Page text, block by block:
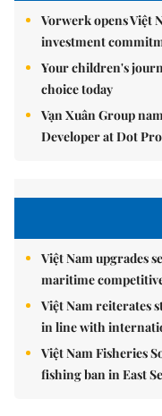
Vorwerk opens Việt
investment
Your children's
choice today
Vạn Xuân Group
Developer at Dot
Việt Nam upgrades
maritime
Việt Nam reiterates
in line with
Việt Nam Fisheries
fishing ban in East